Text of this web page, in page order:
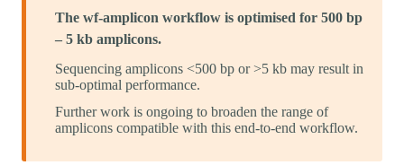
The wf-amplicon workflow is optimised for 500 bp
– 5 kb amplicons.
Sequencing amplicons <500 bp or >5 kb may result in
sub-optimal performance.
Further work is ongoing to broaden the range of
amplicons compatible with this end-to-end workflow.